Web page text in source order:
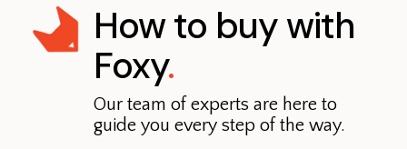
How to buy with
Foxy.
Our team of experts are here to
guide you every step of the way.